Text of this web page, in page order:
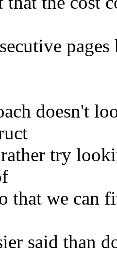
doesn't
try
that we can
said than